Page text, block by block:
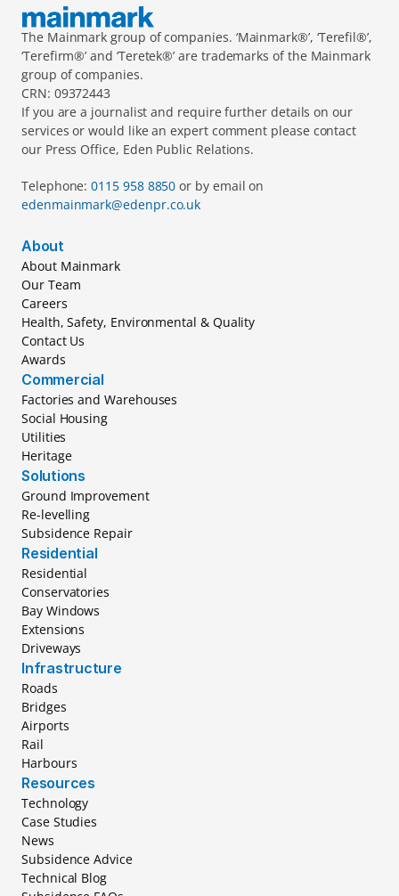
The Mainmark group of companies. ‘Mainmark®’, ‘Terefil®’,
‘Terefirm®’ and ‘Teretek®’ are trademarks of the Mainmark
group of companies.
CRN: 09372443
If you are a journalist and require further details on our
services or would like an expert comment please contact
our Press Office, Eden Public Relations.
Telephone: 0115 958 8850
edenmainmark@edenpr.co.uk
About
About Mainmark
Our Team
Careers
Health, Safety, Environmental & Quality
Contact Us
Awards
Commercial
Factories and Warehouses
Social Housing
Utilities
Heritage
Solutions
Ground Improvement
Re-levelling
Subsidence Repair
Residential
Residential
Conservatories
Bay Windows
Extensions
Driveways
Infrastructure
Roads
Bridges
Airports
Rail
Harbours
Resources
Technology
Case Studies
News
Subsidence Advice
Technical Blog